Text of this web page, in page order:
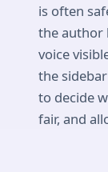
is often
the author
voice
the
to decide
fair, and